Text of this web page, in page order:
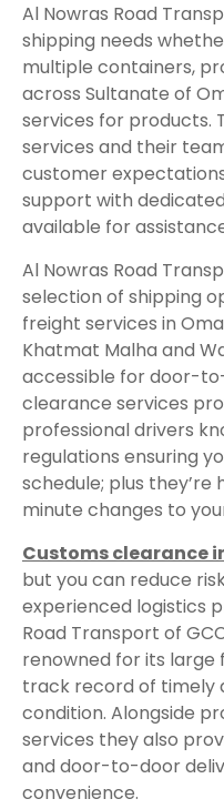
Al Nowras Road
shipping needs
multiple containers,
across Sultanate of
services for products.
services and their
customer
support with
available for
Al Nowras Road
selection of shipping
freight services in
Khatmat Malha and
accessible for door-
clearance services
professional drivers
regulations ensuring
schedule; plus
minute changes to
Customs clearance
but you can reduce
experienced logistics
Road Transport of
renowned for its
track record of timely
condition. Alongside
services they also
and door-to-door
convenience.